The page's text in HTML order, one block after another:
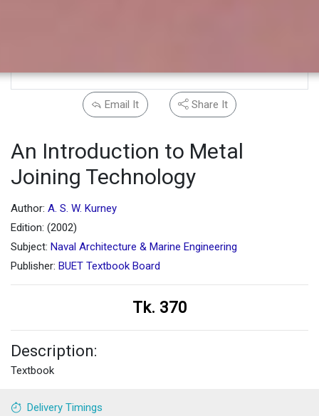
Email It Share It
An Introduction to Metal
Joining Technology
Author: A. S. W. Kurney
Edition: (2002)
Subject: Naval Architecture & Marine Engineering
Publisher: BUET Textbook Board
Tk. 370
Description:
Textbook
Delivery Timings